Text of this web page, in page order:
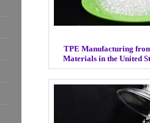
TPE Manufacturing
Materials in the United